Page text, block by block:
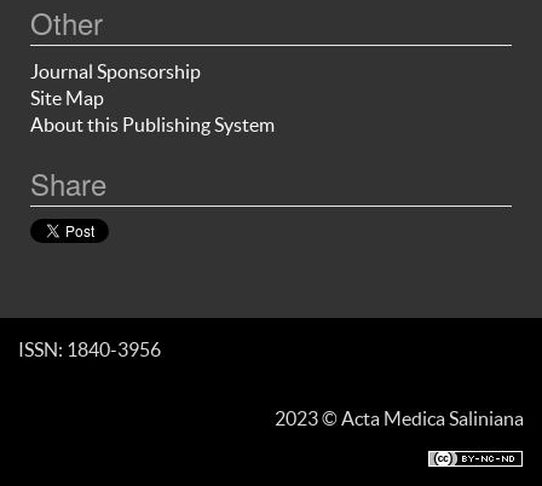
Other
Journal Sponsorship
Site Map
About this Publishing System
Share
ISSN: 1840-3956
2023 © Acta Medica Saliniana